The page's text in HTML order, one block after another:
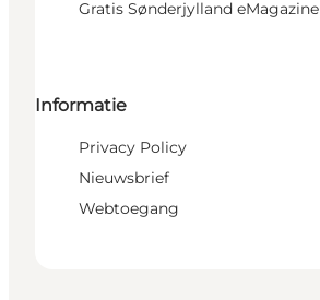
Gratis Sønderjylland eMagazine
Informatie
Privacy Policy
Nieuwsbrief
Webtoegang